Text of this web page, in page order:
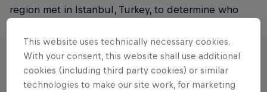
region met in Istanbul, Turkey, to determine who
competition in Tokyo to face opponents from
around the world.
Matches were played in a best-of-one, single
This website uses technically necessary cookies.
With your consent, this website shall use additional
cookies (including third party cookies) or similar
technologies to make our site work, for marketing